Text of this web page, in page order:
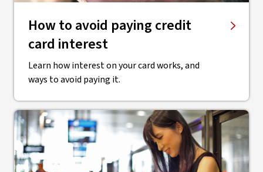
How to avoid paying credit
card interest
Learn how interest on your card works, and
ways to avoid paying it.